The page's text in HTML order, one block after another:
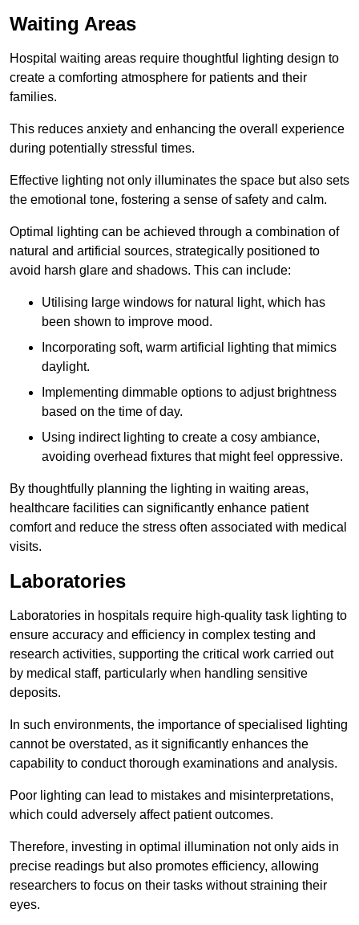
Waiting Areas
Hospital waiting areas require thoughtful lighting design to
create a comforting atmosphere for patients and their
families.
This reduces anxiety and enhancing the overall experience
during potentially stressful times.
Effective lighting not only illuminates the space but also sets
the emotional tone, fostering a sense of safety and calm.
Optimal lighting can be achieved through a combination of
natural and artificial sources, strategically positioned to
avoid harsh glare and shadows. This can include:
Utilising large windows for natural light, which has
been shown to improve mood.
Incorporating soft, warm artificial lighting that mimics
daylight.
Implementing dimmable options to adjust brightness
based on the time of day.
Using indirect lighting to create a cosy ambiance,
avoiding overhead fixtures that might feel oppressive.
By thoughtfully planning the lighting in waiting areas,
healthcare facilities can significantly enhance patient
comfort and reduce the stress often associated with medical
visits.
Laboratories
Laboratories in hospitals require high-quality task lighting to
ensure accuracy and efficiency in complex testing and
research activities, supporting the critical work carried out
by medical staff, particularly when handling sensitive
deposits.
In such environments, the importance of specialised lighting
cannot be overstated, as it significantly enhances the
capability to conduct thorough examinations and analysis.
Poor lighting can lead to mistakes and misinterpretations,
which could adversely affect patient outcomes.
Therefore, investing in optimal illumination not only aids in
precise readings but also promotes efficiency, allowing
researchers to focus on their tasks without straining their
eyes.